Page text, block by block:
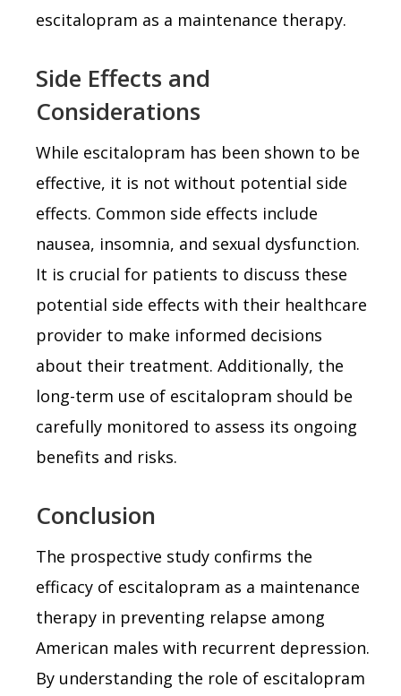
escitalopram as a maintenance therapy.
Side Effects and
Considerations
While escitalopram has been shown to be
effective, it is not without potential side
effects. Common side effects include
nausea, insomnia, and sexual dysfunction.
It is crucial for patients to discuss these
potential side effects with their healthcare
provider to make informed decisions
about their treatment. Additionally, the
long-term use of escitalopram should be
carefully monitored to assess its ongoing
benefits and risks.
Conclusion
The prospective study confirms the
efficacy of escitalopram as a maintenance
therapy in preventing relapse among
American males with recurrent depression.
By understanding the role of escitalopram